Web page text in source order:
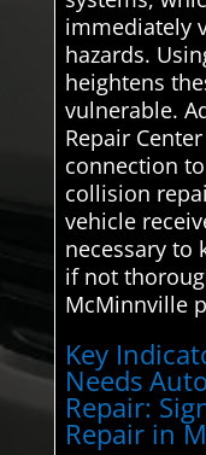
immediately
hazards.
heightens
vulnerable.
Repair
connection
collision
vehicle
necessary to
if not
McMinnville
Key
Needs
Repair:
Repair in